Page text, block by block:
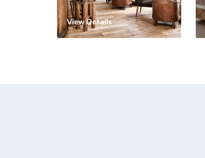
View Details